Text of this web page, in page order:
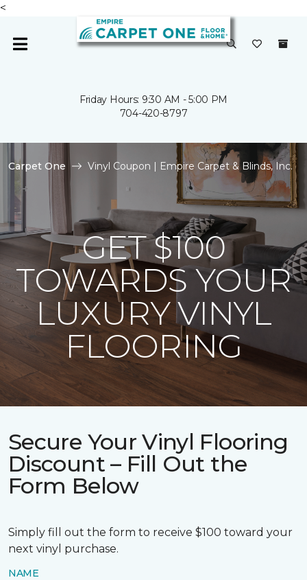
<
Friday Hours: 9:30 AM - 5:00 PM
704-420-8797
Carpet One Vinyl Coupon | Empire Carpet & Blinds, Inc.
GET $100
TOWARDS YOUR
LUXURY VINYL
FLOORING
Secure Your Vinyl Flooring
Discount – Fill Out the
Form Below
Simply fill out the form to receive $100 toward your
next vinyl purchase.
NAME